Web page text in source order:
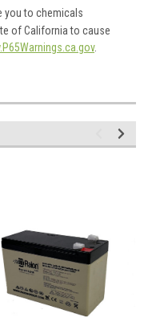
you to chemicals
of California to cause
.